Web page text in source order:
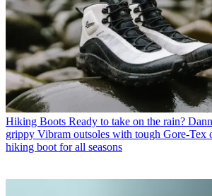
Hiking Boots Ready to take on the rain?
grippy Vibram outsoles with tough Gore-Tex
hiking boot for all seasons